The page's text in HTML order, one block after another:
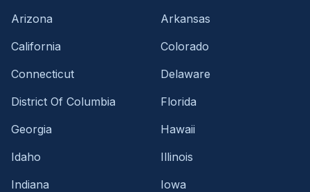
Arizona
Arkansas
California
Colorado
Connecticut
Delaware
District Of Columbia
Florida
Georgia
Hawaii
Idaho
Illinois
Indiana
Iowa